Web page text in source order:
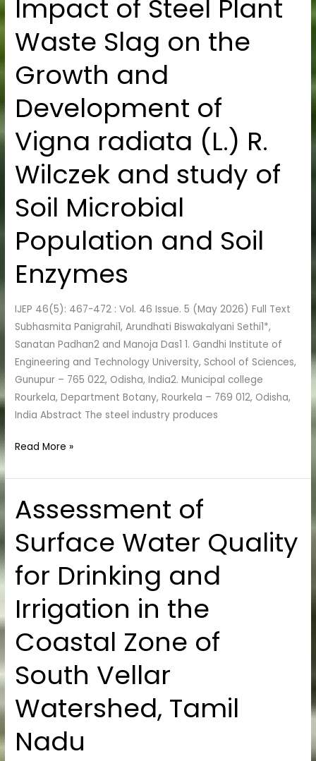
Impact of Steel Plant
Waste Slag on the
Growth and
Development of
Vigna radiata (L.) R.
Wilczek and study of
Soil Microbial
Population and Soil
Enzymes
IJEP 46(5): 467-472 : Vol. 46 Issue. 5 (May 2026) Full Text
Subhasmita Panigrahi1, Arundhati Biswakalyani Sethi1*,
Sanatan Padhan2 and Manoja Das1 1. Gandhi Institute of
Engineering and Technology University, School of Sciences,
Gunupur – 765 022, Odisha, India2. Municipal college
Rourkela, Department Botany, Rourkela – 769 012, Odisha,
India Abstract The steel industry produces
of
Steel
Plant
Waste
Slag
on
Growth
Development
Vigna
radiata
(L.)
R.
Wilczek
Microbial
Population
Enzymes
Read More »
Assessment of
Surface Water Quality
for Drinking and
Irrigation in the
Coastal Zone of
South Vellar
Watershed, Tamil
Nadu
Assessment
of
Surface
Water
Quality
Drinking
Irrigation
the
Zone
of
South